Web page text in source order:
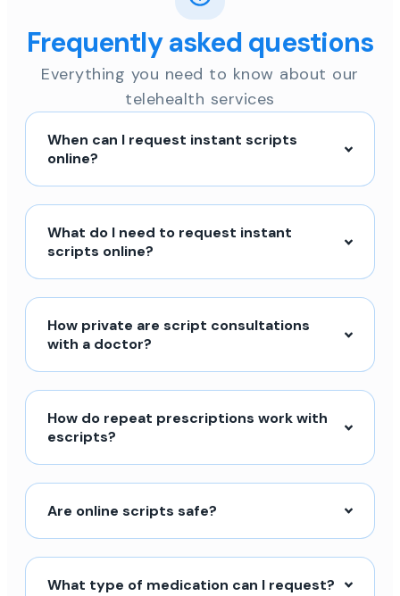
Frequently asked questions
Everything you need to know about our
telehealth services
When can I request instant scripts
online?
What do I need to request instant
scripts online?
How private are script consultations
with a doctor?
How do repeat prescriptions work with
escripts?
Are online scripts safe?
What type of medication can I request?